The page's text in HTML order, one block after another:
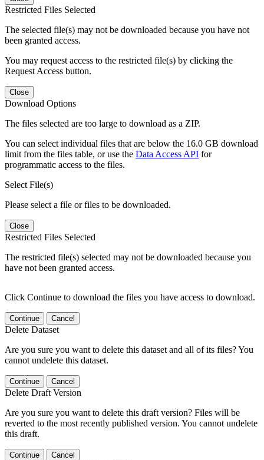
Restricted Files Selected
The selected file(s) may not be downloaded because you have not
been granted access.
You may request access to the restricted file(s) by clicking the
Request Access button.
Close
Download Options
The files selected are too large to download as a ZIP.
You can select individual files that are below the 16.0 GB download
limit from the files table, or use the Data Access API for
programmatic access to the files.
Select File(s)
Please select a file or files to be downloaded.
Close
Restricted Files Selected
The restricted file(s) selected may not be downloaded because you
have not been granted access.
Click Continue to download the files you have access to download.
Continue Cancel
Delete Dataset
Are you sure you want to delete this dataset and all of its files? You
cannot undelete this dataset.
Continue Cancel
Delete Draft Version
Are you sure you want to delete this draft version? Files will be
reverted to the most recently published version. You cannot undelete
this draft.
Continue Cancel